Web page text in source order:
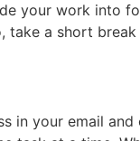
your work into
take a short
in your email